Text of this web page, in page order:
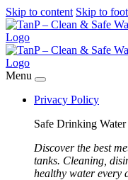
Skip to content Skip to
Menu
Privacy Policy
Safe Drinking
Discover the best
tanks. Cleaning,
healthy water every